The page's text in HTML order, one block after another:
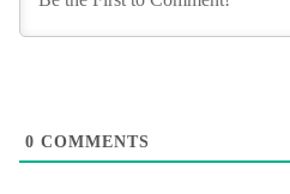
0 COMMENTS